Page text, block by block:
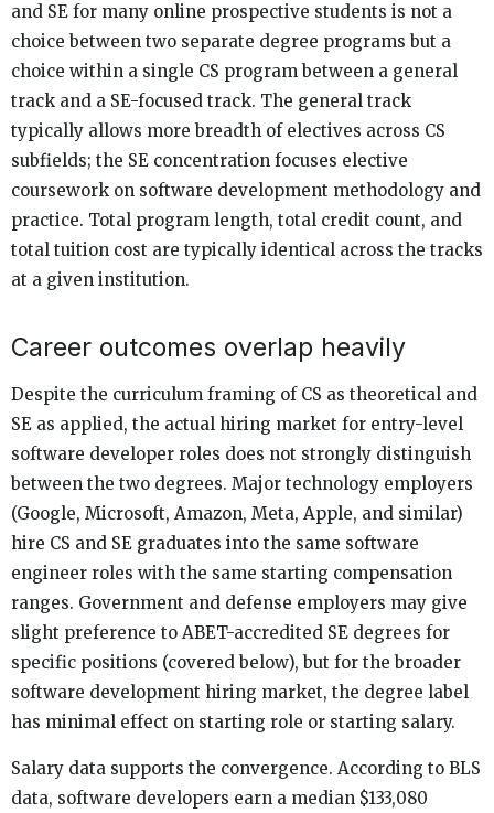
and SE for many online prospective students is not a
choice between two separate degree programs but a
choice within a single CS program between a general
track and a SE-focused track. The general track
typically allows more breadth of electives across CS
subfields; the SE concentration focuses elective
coursework on software development methodology and
practice. Total program length, total credit count, and
total tuition cost are typically identical across the tracks
at a given institution.
Career outcomes overlap heavily
Despite the curriculum framing of CS as theoretical and
SE as applied, the actual hiring market for entry-level
software developer roles does not strongly distinguish
between the two degrees. Major technology employers
(Google, Microsoft, Amazon, Meta, Apple, and similar)
hire CS and SE graduates into the same software
engineer roles with the same starting compensation
ranges. Government and defense employers may give
slight preference to ABET-accredited SE degrees for
specific positions (covered below), but for the broader
software development hiring market, the degree label
has minimal effect on starting role or starting salary.
Salary data supports the convergence. According to BLS
data, software developers earn a median $133,080